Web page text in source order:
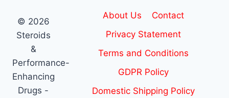
© 2026
Steroids
&
Performance-
Enhancing
Drugs -
About Us
Contact
Privacy Statement
Terms and Conditions
GDPR Policy
Domestic Shipping Policy